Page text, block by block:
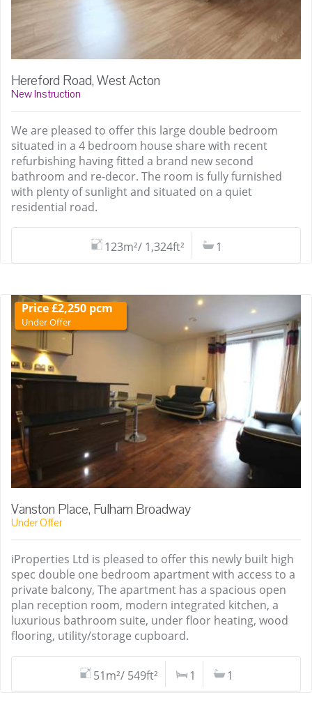
Hereford Road, West Acton
New Instruction
We are pleased to offer this large double bedroom
situated in a 4 bedroom house share with recent
refurbishing having fitted a brand new second
bathroom and re-decor. The room is fully furnished
with plenty of sunlight and situated on a quiet
residential road.
123m²/ 1,324ft² 1
Price £2,250 pcm
Under Offer
Vanston Place, Fulham Broadway
Under Offer
iProperties Ltd is pleased to offer this newly built high
spec double one bedroom apartment with access to a
private balcony, The apartment has a spacious open
plan reception room, modern integrated kitchen, a
luxurious bathroom suite, under floor heating, wood
flooring, utility/storage cupboard.
51m²/ 549ft² 1 1